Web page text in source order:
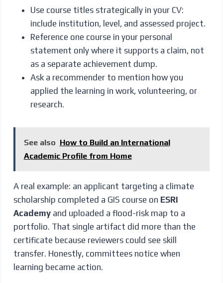
Use course titles strategically in your CV:
include institution, level, and assessed project.
Reference one course in your personal
statement only where it supports a claim, not
as a separate achievement dump.
Ask a recommender to mention how you
applied the learning in work, volunteering, or
research.
See also How to Build an International
Academic Profile from Home
A real example: an applicant targeting a climate
scholarship completed a GIS course on ESRI
Academyand uploaded a flood-risk map to a
portfolio. That single artifact did more than the
certificate because reviewers could see skill
transfer. Honestly, committees notice when
learning became action.